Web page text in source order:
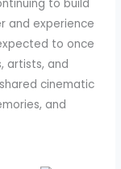
to build
and experience
to once
artists, and
cinematic
and